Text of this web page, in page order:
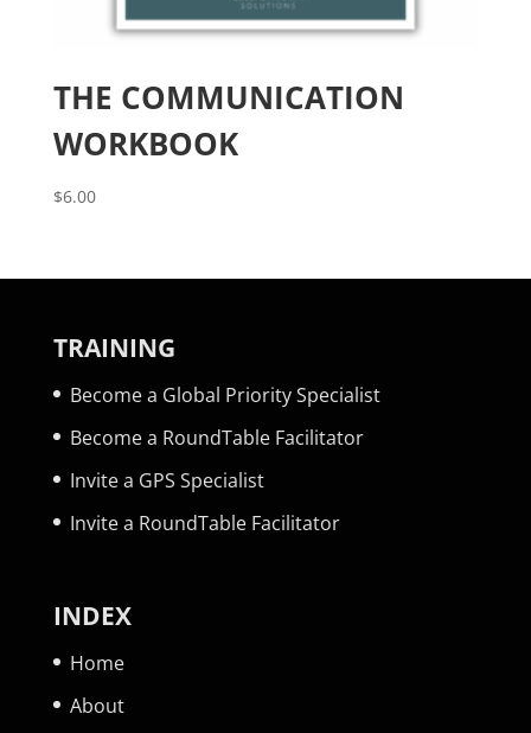
THE COMMUNICATION
WORKBOOK
$6.00
TRAINING
Become a Global Priority Specialist
Become a RoundTable Facilitator
Invite a GPS Specialist
Invite a RoundTable Facilitator
INDEX
Home
About